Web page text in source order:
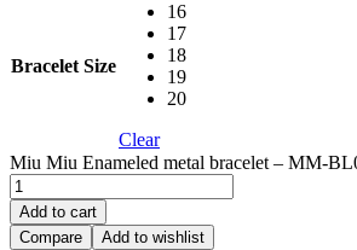
Bracelet Size
16
17
18
19
20
Clear
Miu Miu Enameled metal bracelet – MM-
Add to cart
Compare
Add to wishlist